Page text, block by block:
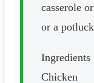
casserole
or a
Ingredients
Chicken